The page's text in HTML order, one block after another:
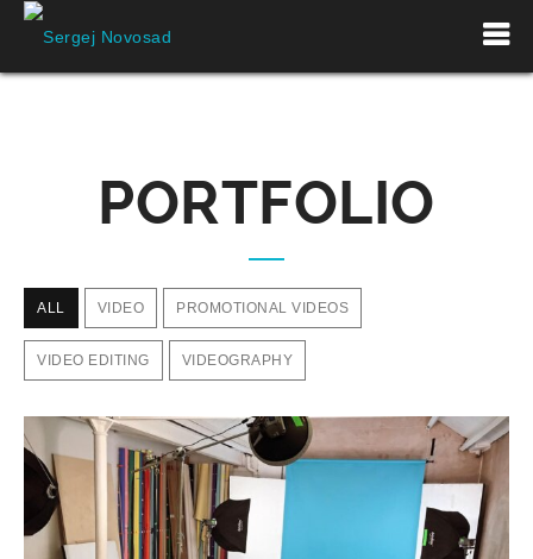
PORTFOLIO
ALL VIDEO PROMOTIONAL VIDEOS
VIDEO EDITING VIDEOGRAPHY